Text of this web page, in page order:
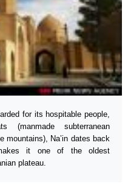
for its hospitable people,
(manmade subterranean
mountains), Na’in dates back
it one of the oldest
plateau.